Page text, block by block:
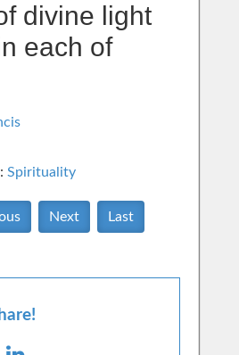
divine light
each of
Spirituality
Next Last